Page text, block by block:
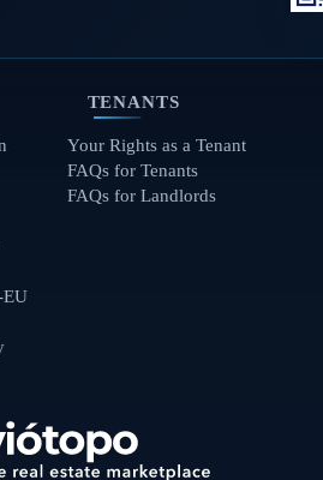
EU
TENANTS
Your Rights as a Tenant
FAQs for Tenants
FAQs for Landlords